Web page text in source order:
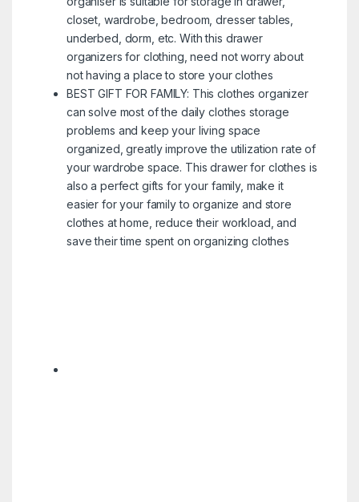
closet, wardrobe, bedroom, dresser tables,
underbed, dorm, etc. With this drawer
organizers for clothing, need not worry about
not having a place to store your clothes
BEST GIFT FOR FAMILY: This clothes organizer
can solve most of the daily clothes storage
problems and keep your living space
organized, greatly improve the utilization rate of
your wardrobe space. This drawer for clothes is
also a perfect gifts for your family, make it
easier for your family to organize and store
clothes at home, reduce their workload, and
save their time spent on organizing clothes